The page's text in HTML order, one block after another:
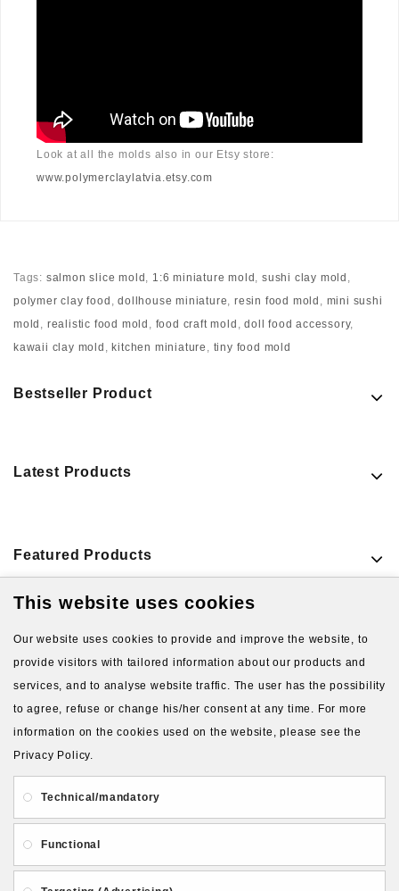
Look at all the molds also in our Etsy store:
www.polymerclaylatvia.etsy.com
Tags: salmon slice mold , 1:6 miniature mold ,sushi clay mold ,
polymer clay food ,dollhouse miniature,resin food mold , mini sushi
mold , realistic food mold , food craft mold ,doll food accessory,
kawaii clay mold , kitchen miniature , tiny food mold
Bestseller Product
Latest Products
Featured Products
About Us Gift Card
Privacy and Security
Contact Us
This website uses cookies
Our website uses cookies to provide and improve the website, to
provide visitors with tailored information about our products and
services, and to analyse website traffic. The user has the possibility
to agree, refuse or change his/her consent at any time. For more
information on the cookies used on the website, please see the
Privacy Policy.
Technical/mandatory
Functional